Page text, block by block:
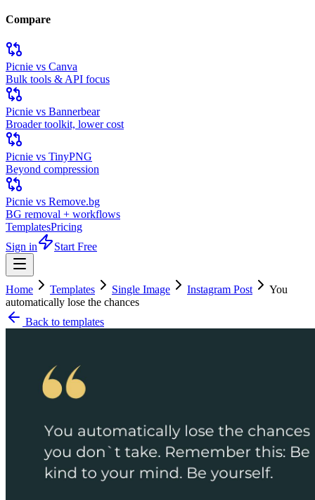
Compare
Picnie vs Canva
Bulk tools & API focus
Picnie vs Bannerbear
Broader toolkit, lower cost
Picnie vs TinyPNG
Beyond compression
Picnie vs Remove.bg
BG removal + workflows
TemplatesPricing
Sign in
Start Free
Home Templates Single Image Instagram Post
You
automatically lose the chances
Back to templates